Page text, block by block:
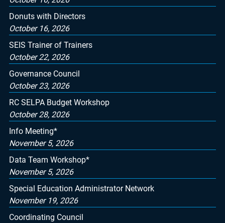
Donuts with Directors
October 16, 2026
SEIS Trainer of Trainers
October 22, 2026
Governance Council
October 23, 2026
RC SELPA Budget Workshop
October 28, 2026
Info Meeting*
November 5, 2026
Data Team Workshop*
November 5, 2026
Special Education Administrator Network
November 19, 2026
Coordinating Council